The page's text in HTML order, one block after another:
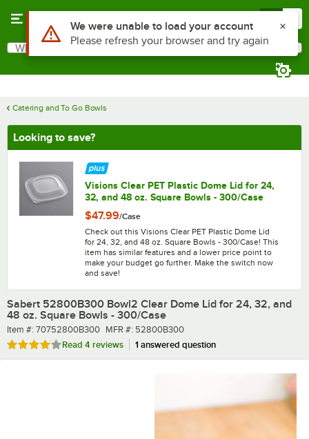
Search
What are you looking for?
Catering and To Go Bowls
Looking to save?
Visions Clear PET Plastic Dome Lid for 24,
32, and 48 oz. Square Bowls - 300/Case
$47.99/Case
Check out this Visions Clear PET Plastic Dome Lid
for 24, 32, and 48 oz. Square Bowls - 300/Case! This
item has similar features and a lower price point to
make your budget go further. Make the switch now
and save!
Sabert 52800B300 Bowl2 Clear Dome Lid for 24, 32, and
48 oz. Square Bowls - 300/Case
Item number
Item #: 70752800B300 MFR number
MFR #: 52800B300
Rated 4.2 out of 5 stars
Read 4 reviews 1 answered question